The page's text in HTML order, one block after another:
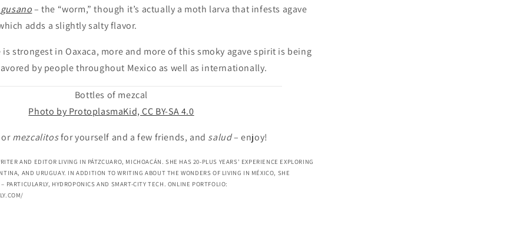
gusano– the “worm,” though it’s actually a moth larva that infests agave
adds a slightly salty flavor.
strongest in Oaxaca, more and more of this smoky agave spirit is being
by people throughout Mexico as well as internationally.
Bottles of mezcal
Photo by ProtoplasmaKid, CC BY-SA 4.0
mezcalitosfor yourself and a few friends, and salud– enjoy!
AND EDITOR LIVING IN PÁTZCUARO, MICHOACÁN. SHE HAS 20-PLUS YEARS' EXPERIENCE EXPLORING
AND URUGUAY. IN ADDITION TO WRITING ABOUT THE WONDERS OF LIVING IN MÉXICO, SHE
PARTICULARLY, HYDROPONICS AND SMART-CITY TECH. ONLINE PORTFOLIO: